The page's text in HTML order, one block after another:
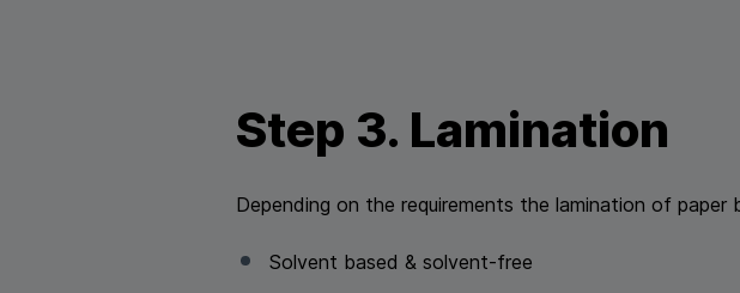
Step 3. Lamination
Depending on the requirements the lamination of paper
Solvent based & solvent-free